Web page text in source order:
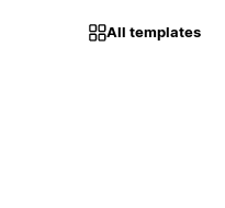
All templates